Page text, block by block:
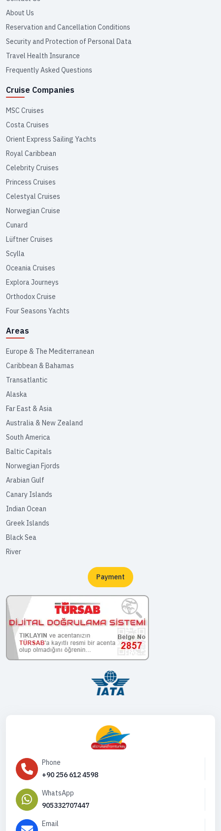
About Us
Reservation and Cancellation Conditions
Security and Protection of Personal Data
Travel Health Insurance
Frequently Asked Questions
Cruise Companies
MSC Cruises
Costa Cruises
Orient Express Sailing Yachts
Royal Caribbean
Celebrity Cruises
Princess Cruises
Celestyal Cruises
Norwegian Cruise
Cunard
Lüftner Cruises
Scylla
Oceania Cruises
Explora Journeys
Orthodox Cruise
Four Seasons Yachts
Areas
Europe & The Mediterranean
Caribbean & Bahamas
Transatlantic
Alaska
Far East & Asia
Australia & New Zealand
South America
Baltic Capitals
Norwegian Fjords
Arabian Gulf
Canary Islands
Indian Ocean
Greek Islands
Black Sea
River
Payment
Phone
+90 256 612 4598
WhatsApp
905332707447
Email